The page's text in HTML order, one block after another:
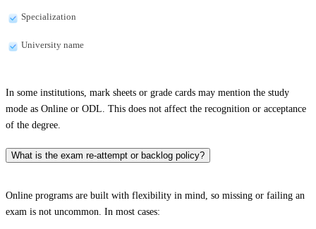
Specialization
University name
In some institutions, mark sheets or grade cards may mention the study
mode as Online or ODL. This does not affect the recognition or acceptance
of the degree.
What is the exam re-attempt or backlog policy?
Online programs are built with flexibility in mind, so missing or failing an
exam is not uncommon. In most cases: